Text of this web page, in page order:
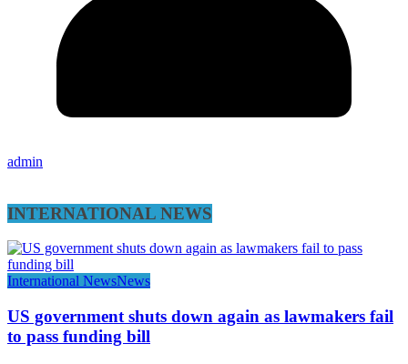
admin
INTERNATIONAL NEWS
International NewsNews
US government shuts down again as lawmakers fail
to pass funding bill